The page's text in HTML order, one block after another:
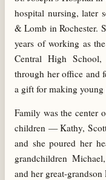
hospital nursing, later
& Lomb in Rochester.
years of working as
Central High School,
through her office and
a gift for making young
Family was the center
children — Kathy,
and she poured her
grandchildren
and her great-